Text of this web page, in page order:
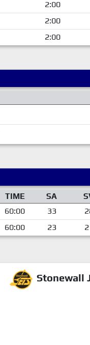
2:00
2:00
2:00
TIME
SA
60:00 33
60:00 23
Stonewall